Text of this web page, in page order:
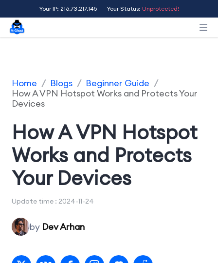
Your IP: 216.73.217.145 Your Status: Unprotected!
Home / Blogs / Beginner Guide /
How A VPN Hotspot Works and Protects Your
Devices
How A VPN Hotspot
Works and Protects
Your Devices
Update time : 2024-11-24
by Dev Arhan